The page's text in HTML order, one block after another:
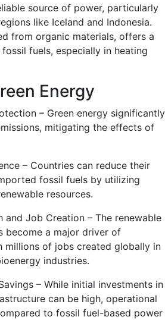
source of power, particularly
like Iceland and Indonesia.
from organic materials, offers a
fuels, especially in heating
Energy
– Green energy significantly
mitigating the effects of
– Countries can reduce their
fossil fuels by utilizing
resources.
and Job Creation – The renewable
become a major driver of
millions of jobs created globally in
industries.
– While initial investments in
can be high, operational
to fossil fuel-based power